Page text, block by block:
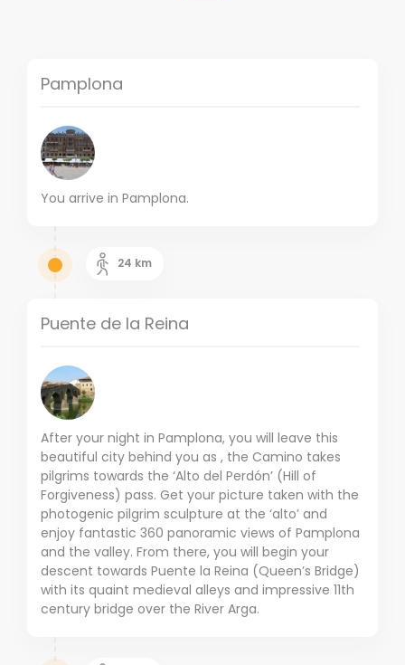
Pamplona
You arrive in Pamplona.
24 km
Puente de la Reina
After your night in Pamplona, you will leave this
beautiful city behind you as , the Camino takes
pilgrims towards the ‘Alto del Perdón’ (Hill of
Forgiveness) pass. Get your picture taken with the
photogenic pilgrim sculpture at the ‘alto’ and
enjoy fantastic 360 panoramic views of Pamplona
and the valley. From there, you will begin your
descent towards Puente la Reina (Queen’s Bridge)
with its quaint medieval alleys and impressive 11th
century bridge over the River Arga.